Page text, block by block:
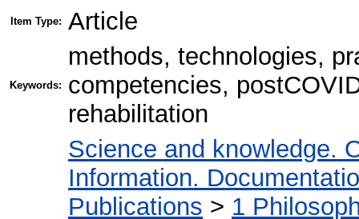
Item Type: Article
Keywords:
methods, technologies,
competencies,
rehabilitation
Science and knowledge.
Information.
Publications > 1